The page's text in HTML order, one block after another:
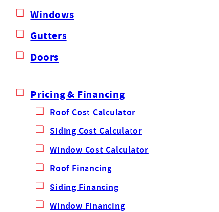
Windows
Gutters
Doors
Pricing & Financing
Roof Cost Calculator
Siding Cost Calculator
Window Cost Calculator
Roof Financing
Siding Financing
Window Financing